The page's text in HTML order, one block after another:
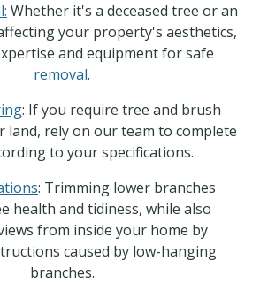
Whether it's a deceased tree or an
your property's aesthetics,
and equipment for safe
removal.
: If you require tree and brush
land, rely on our team to complete
to your specifications.
: Trimming lower branches
health and tidiness, while also
from inside your home by
caused by low-hanging
branches.